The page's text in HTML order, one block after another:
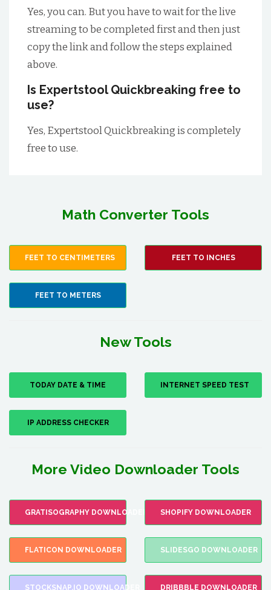
Yes, you can. But you have to wait for the live
streaming to be completed first and then just
copy the link and follow the steps explained
above.
Is Expertstool Quickbreaking free to
use?
Yes, Expertstool Quickbreaking is completely
free to use.
Math Converter Tools
FEET TO CENTIMETERS FEET TO INCHES
FEET TO METERS
New Tools
TODAY DATE & TIME INTERNET SPEED TEST
IP ADDRESS CHECKER
More Video Downloader Tools
GRATISOGRAPHY DOWNLOADER SHOPIFY DOWNLOADER
FLATICON DOWNLOADER SLIDESGO DOWNLOADER
STOCKSNAP.IO DOWNLOADER DRIBBBLE DOWNLOADER